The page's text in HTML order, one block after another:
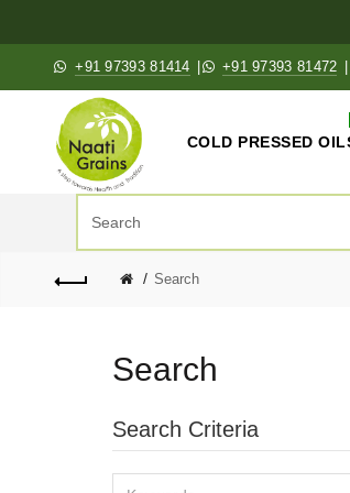
+91 97393 81414 +91 97393 81472
COLD PRESSED
Search
Search
Search Criteria